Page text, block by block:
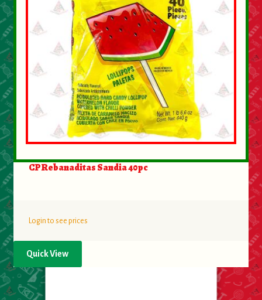
CP Rebanaditas Sandia 40pc
Login to see prices
Quick View